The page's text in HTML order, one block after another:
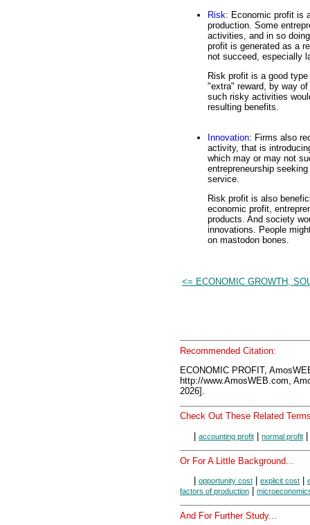
Risk: Economic profit is
production. Some
activities, and in so
profit is generated as a
not succeed, especially
Risk profit is a good
"extra" reward, by way
such risky activities
resulting benefits.
Innovation: Firms also
activity, that is
which may or may not
entrepreneurship
service.
Risk profit is also
economic profit,
products. And society
innovations. People
on mastodon bones.
<= ECONOMIC GROWTH,
Recommended Citation:
ECONOMIC PROFIT,
http://www.AmosWEB.com,
2026].
Check Out These Related
| accounting profit | normal profit |
Or For A Little Background...
opportunity cost explicit cost
factors of production
And For Further Study...